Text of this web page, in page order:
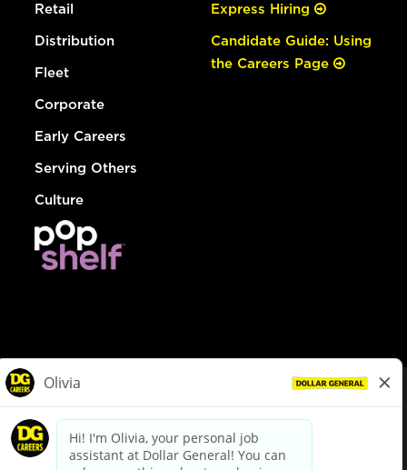
Retail
Distribution
Fleet
Corporate
Early Careers
Serving Others
Culture
Express Hiring
Candidate Guide: Using
the Careers Page
dollargeneral.com|Privacy Policy|Terms & Conditions
Your Privacy Choices